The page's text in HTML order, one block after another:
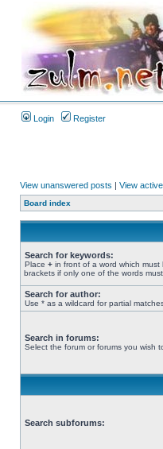
Login Register
View unanswered posts | View
Board index
Search for keywords:
Place + in front of a word which must
brackets if only one of the words
Search for author:
Use * as a wildcard for partial
Search in forums:
Select the forum or forums you wish
Search subforums: